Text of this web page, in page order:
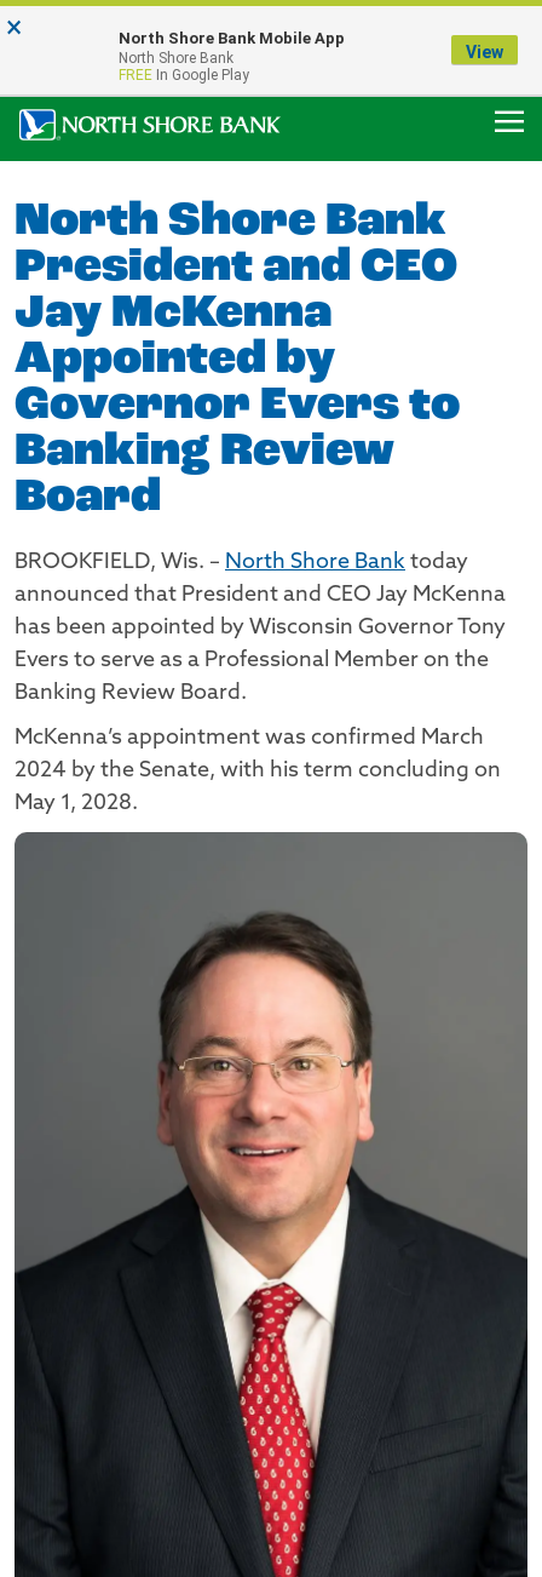
Our Menasha Office is Temporarily Closed
FDIC-Insured - Backed by the full faith and credit of the U.S. Government
North Shore Bank
President and CEO
Jay McKenna
Appointed by
Governor Evers to
Banking Review
Board
BROOKFIELD, Wis. – North Shore Bank today
announced that President and CEO Jay McKenna
has been appointed by Wisconsin Governor Tony
Evers to serve as a Professional Member on the
Banking Review Board.
McKenna’s appointment was confirmed March
2024 by the Senate, with his term concluding on
May 1, 2028.
× North Shore Bank Mobile App
North Shore Bank
FREE In Google Play
View